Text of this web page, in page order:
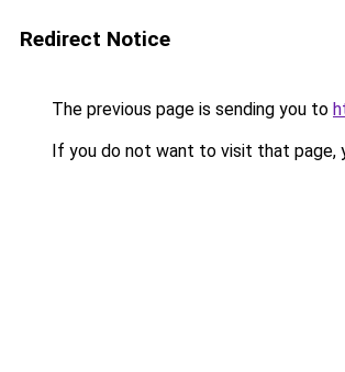
Redirect Notice
The previous page is sending you to
If you do not want to visit that page,